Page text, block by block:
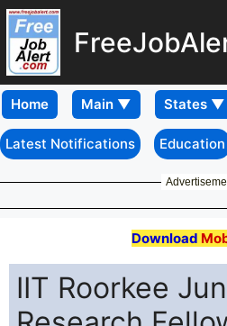
Home
Latest Notifications Education
Download
IIT Roorkee